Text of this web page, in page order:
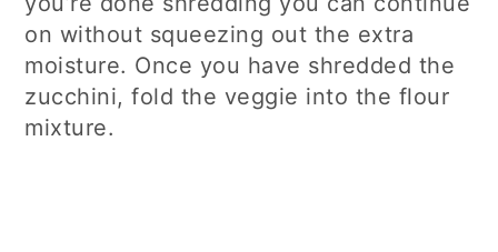
on without squeezing out the extra
moisture. Once you have shredded the
zucchini, fold the veggie into the flour
mixture.